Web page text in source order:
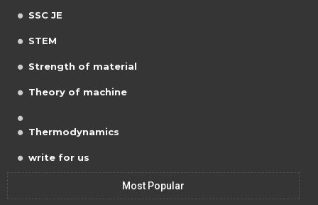
SSC JE
STEM
Strength of material
Theory of machine
Thermodynamics
write for us
Most Popular